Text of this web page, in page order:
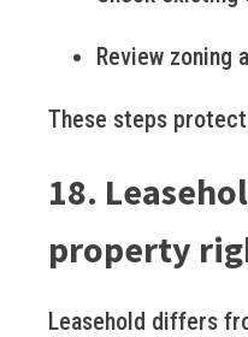
Review zoning
These steps
18.
property
Leasehold differs